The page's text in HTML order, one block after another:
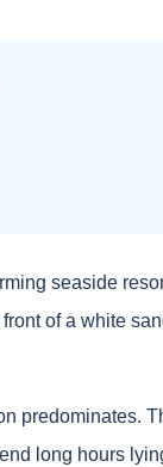
seaside
of a white
predominates.
long hours